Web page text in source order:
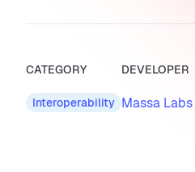
CATEGORY
Interoperability
DEVELOPER
Massa Labs